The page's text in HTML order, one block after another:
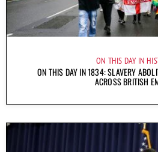
ON THIS DAY IN
ON THIS DAY IN 1834: SLAVERY
ACROSS BRITISH